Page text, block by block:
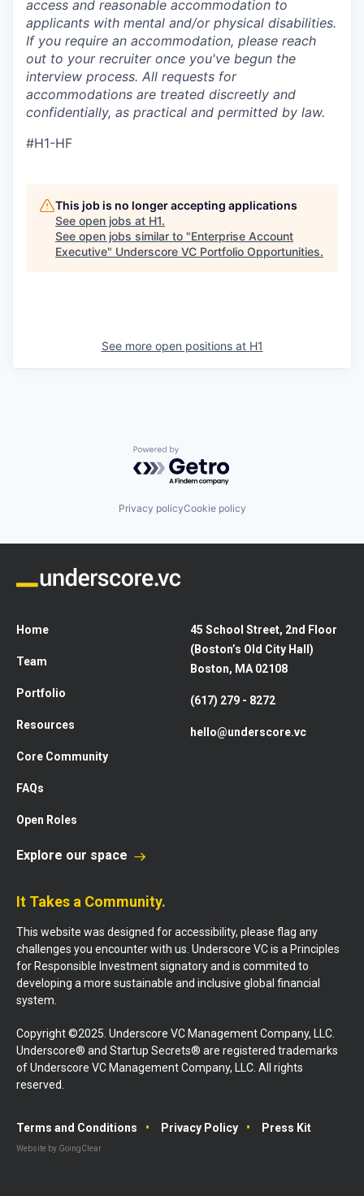
access and reasonable accommodation to
applicants with mental and/or physical disabilities.
If you require an accommodation, please reach
out to your recruiter once you've begun the
interview process. All requests for
accommodations are treated discreetly and
confidentially, as practical and permitted by law.
#H1-HF
This job is no longer accepting applications
See open jobs at H1.
See open jobs similar to "Enterprise Account
Executive" Underscore VC Portfolio Opportunities.
See more open positions at H1
Powered by Getro.com
Privacy policyCookie policy
Home
Team
Portfolio
Resources
Core Community
FAQs
Open Roles
45 School Street, 2nd Floor
(Boston’s Old City Hall)
Boston, MA 02108
(617) 279 - 8272
hello@underscore.vc
Explore our space
It Takes a Community.
This website was designed for accessibility, please flag any
challenges you encounter with us. Underscore VC is a Principles
for Responsible Investment signatory and is commited to
developing a more sustainable and inclusive global financial
system.
Copyright ©2025. Underscore VC Management Company, LLC.
Underscore® and Startup Secrets® are registered trademarks
of Underscore VC Management Company, LLC. All rights
reserved.
Terms and Conditions Privacy Policy Press Kit
Website by GoingClear